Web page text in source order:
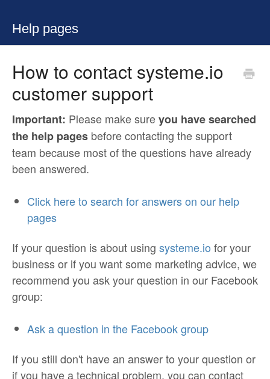
Help pages
How to contact systeme.io
customer support
Important: Please make sureyou have searched
the help pages before contacting the support
team because most of the questions have already
been answered.
Click here to search for answers on our help
pages
If your question is about using systeme.io for your
business or if you want some marketing advice, we
recommend you ask your question in our Facebook
group:
Ask a question in the Facebook group
If you still don't have an answer to your question or
if you have a technical problem, you can contact